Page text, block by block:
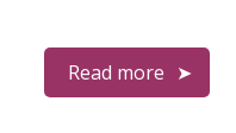
Read more